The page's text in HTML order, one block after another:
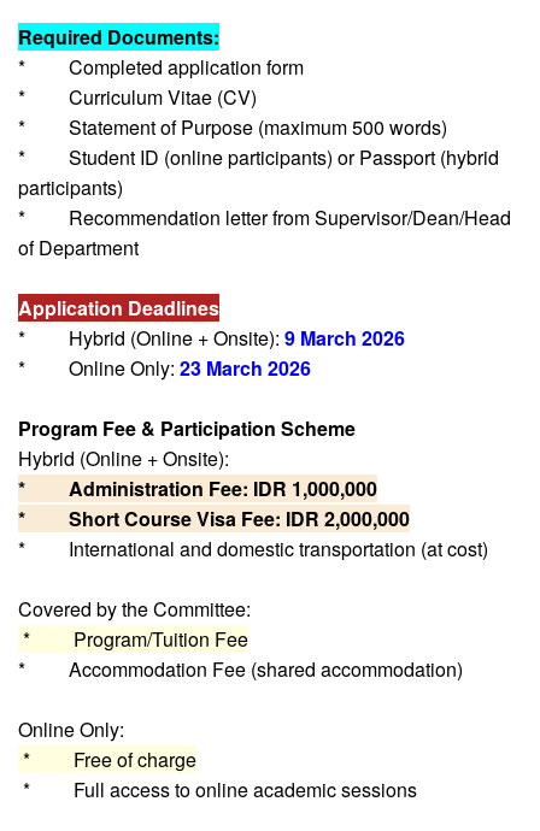
Required Documents:
* Completed application form
* Curriculum Vitae (CV)
* Statement of Purpose (maximum 500 words)
* Student ID (online participants) or Passport (hybrid
participants)
* Recommendation letter from Supervisor/Dean/Head
of Department
Application Deadlines
* Hybrid (Online + Onsite): 9 March 2026
* Online Only: 23 March 2026
Program Fee & Participation Scheme
Hybrid (Online + Onsite):
* Administration Fee: IDR 1,000,000
* Short Course Visa Fee: IDR 2,000,000
* International and domestic transportation (at cost)
Covered by the Committee:
* Program/Tuition Fee
* Accommodation Fee (shared accommodation)
Online Only:
* Free of charge
* Full access to online academic sessions